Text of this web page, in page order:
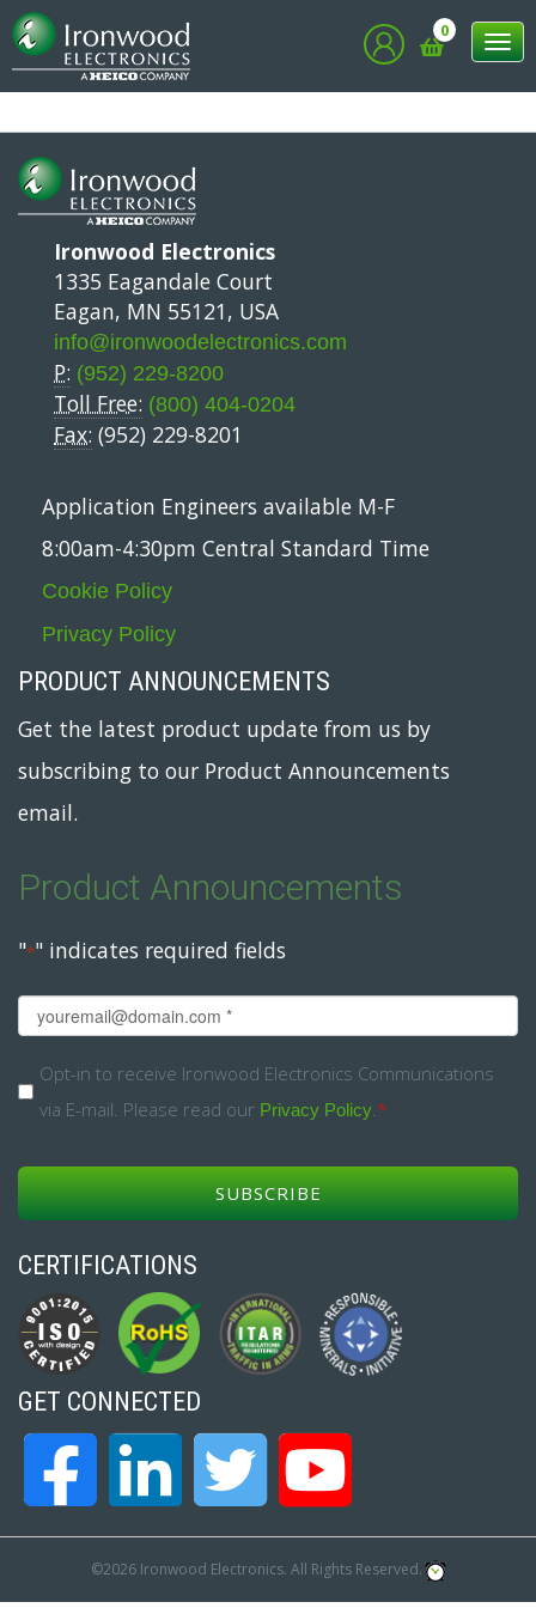
0
Ironwood Electronics
1335 Eagandale Court
Eagan, MN 55121, USA
info@ironwoodelectronics.com
P: (952) 229-8200
Toll Free: (800) 404-0204
Fax: (952) 229-8201
Application Engineers available M-F
8:00am-4:30pm Central Standard Time
Cookie Policy
Privacy Policy
PRODUCT ANNOUNCEMENTS
Get the latest product update from us by
subscribing to our Product Announcements
email.
Product Announcements
"*" indicates required fields
Email
Opt-
Opt-in to receive Ironwood Electronics Communications
via E-mail. Please read our Privacy Policy.*
CERTIFICATIONS
GET CONNECTED
©2026 Ironwood Electronics. All Rights Reserved.